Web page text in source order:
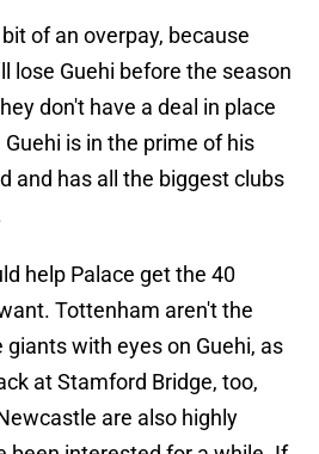
of an overpay, because
lose Guehi before the season
don't have a deal in place
is in the prime of his
and has all the biggest clubs
help Palace get the 40
Tottenham aren't the
with eyes on Guehi, as
at Stamford Bridge, too,
are also highly